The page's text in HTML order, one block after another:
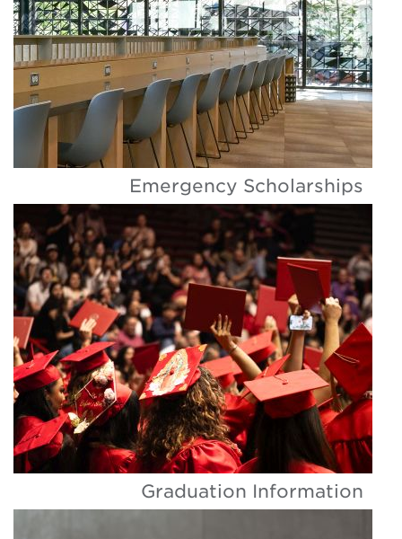
Emergency Scholarships
Graduation Information